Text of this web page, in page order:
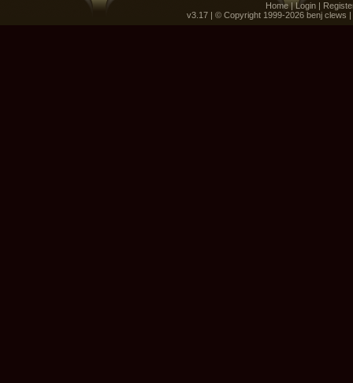
Home|Login |
v3.17 | © Copyright 1999-2026 benj clews